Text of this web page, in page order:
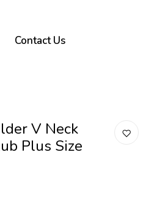
Contact Us
V Neck
Plus Size